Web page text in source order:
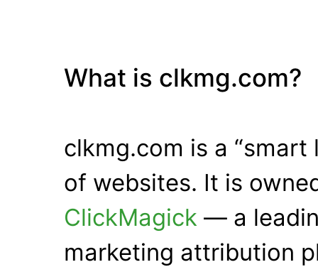
What is clkmg.com?
clkmg.com is a “smart
of websites. It is
ClickMagick — a
marketing attribution